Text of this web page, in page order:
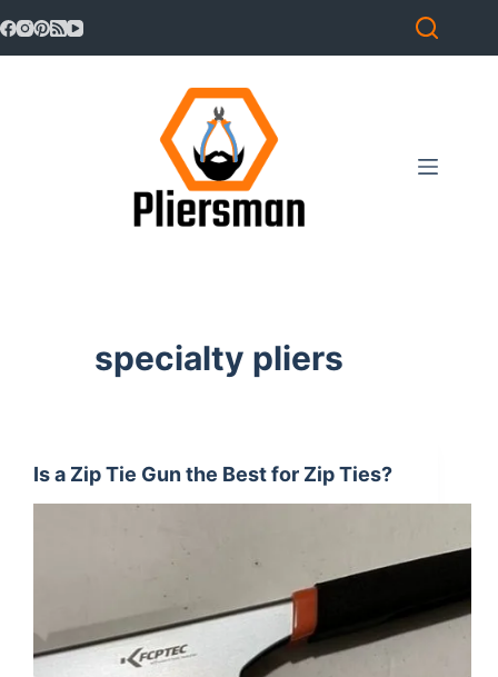
Skip
specialty pliers
Is a Zip Tie Gun the Best for Zip Ties?